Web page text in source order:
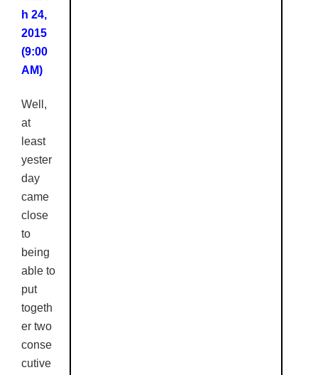
h 24,
2015
(9:00
AM)
Well,
at
least
yester
day
came
close
to
being
able to
put
togeth
er two
conse
cutive